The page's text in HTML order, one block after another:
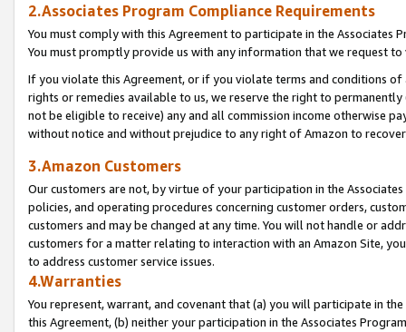
2.Associates Program Compliance Requirements
You must comply with this Agreement to participate in the Associates
You must promptly provide us with any information that we request
If you violate this Agreement, or if you violate terms and conditions
rights or remedies available to us, we reserve the right to
not be eligible to receive) any and all commission income otherwise
without notice and without prejudice to any right of Amazon to
3.Amazon Customers
Our customers are not, by virtue of your participation in the
policies, and operating procedures concerning customer orders,
customers and may be changed at any time. You will not handle or
customers for a matter relating to interaction with an Amazon Site,
to address customer service issues.
4.Warranties
You represent, warrant, and covenant that (a) you will participate in
this Agreement, (b) neither your participation in the Associates